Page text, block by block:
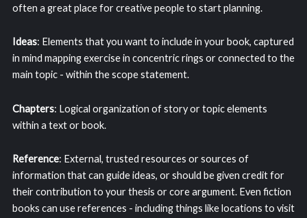
often a great place for creative people to start planning.
Ideas: Elements that you want to include in your book, captured
in mind mapping exercise in concentric rings or connected to the
main topic - within the scope statement.
Chapters: Logical organization of story or topic elements
within a text or book.
Reference: External, trusted resources or sources of
information that can guide ideas, or should be given credit for
their contribution to your thesis or core argument. Even fiction
books can use references - including things like locations to visit